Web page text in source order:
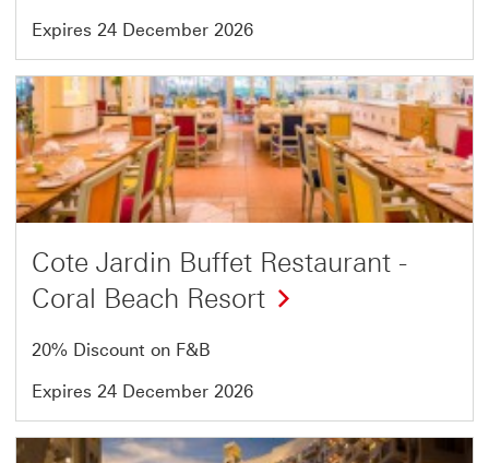
Expires 24 December 2026
Offer
6
of
13
Cote Jardin Buffet Restaurant -
Coral Beach Resort
20% Discount on F&B
Expires 24 December 2026
Offer